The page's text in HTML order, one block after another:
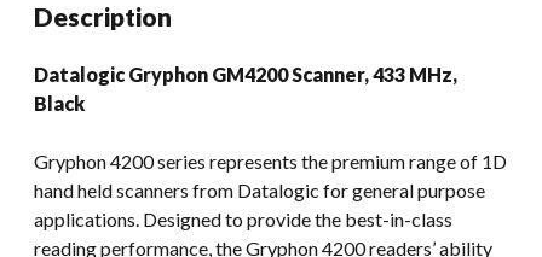
Description
Datalogic Gryphon GM4200 Scanner, 433 MHz,
Black
Gryphon 4200 series represents the premium range of 1D
hand held scanners from Datalogic for general purpose
applications. Designed to provide the best-in-class
reading performance, the Gryphon 4200 readers’ ability